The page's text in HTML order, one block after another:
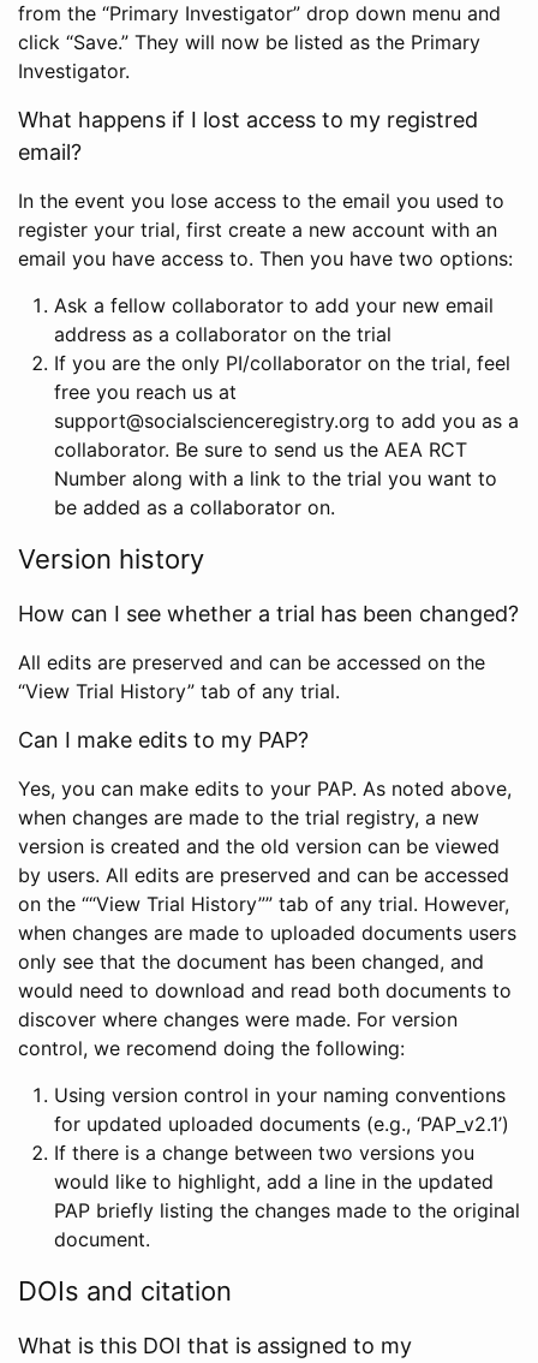
from the “Primary Investigator” drop down menu and
click “Save.” They will now be listed as the Primary
Investigator.
What happens if I lost access to my registred
email?
In the event you lose access to the email you used to
register your trial, first create a new account with an
email you have access to. Then you have two options:
Ask a fellow collaborator to add your new email
address as a collaborator on the trial
If you are the only PI/collaborator on the trial, feel
free you reach us at
support@socialscienceregistry.org to add you as a
collaborator. Be sure to send us the AEA RCT
Number along with a link to the trial you want to
be added as a collaborator on.
Version history
How can I see whether a trial has been changed?
All edits are preserved and can be accessed on the
“View Trial History” tab of any trial.
Can I make edits to my PAP?
Yes, you can make edits to your PAP. As noted above,
when changes are made to the trial registry, a new
version is created and the old version can be viewed
by users. All edits are preserved and can be accessed
on the ““View Trial History”” tab of any trial. However,
when changes are made to uploaded documents users
only see that the document has been changed, and
would need to download and read both documents to
discover where changes were made. For version
control, we recomend doing the following:
Using version control in your naming conventions
for updated uploaded documents (e.g., ‘PAP_v2.1’)
If there is a change between two versions you
would like to highlight, add a line in the updated
PAP briefly listing the changes made to the original
document.
DOIs and citation
What is this DOI that is assigned to my